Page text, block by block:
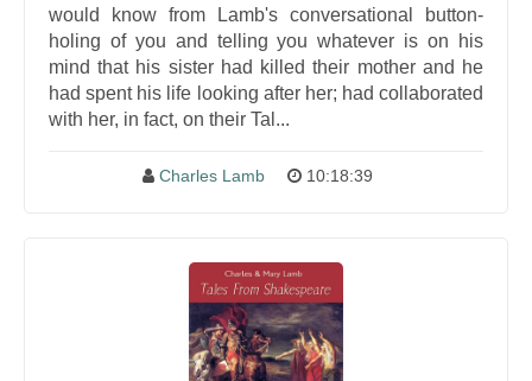
would know from Lamb's conversational button-
holing of you and telling you whatever is on his
mind that his sister had killed their mother and he
had spent his life looking after her; had collaborated
with her, in fact, on their Tal...
Charles Lamb 10:18:39